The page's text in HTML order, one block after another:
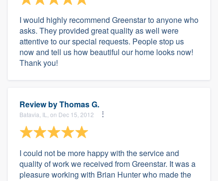
I would highly recommend Greenstar to anyone who
asks. They provided great quality as well were
attentive to our special requests. People stop us
now and tell us how beautiful our home looks now!
Thank you!
Review byThomas G.
Batavia, IL, on Dec 15, 2012
I could not be more happy with the service and
quality of work we received from Greenstar. It was a
pleasure working with Brian Hunter who made the